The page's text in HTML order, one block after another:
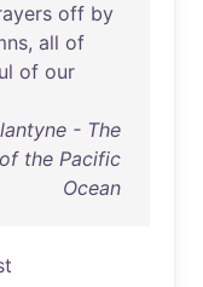
off by
, all of
of our
- The
the Pacific
Ocean